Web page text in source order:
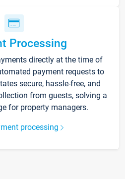
Processing
directly at the time of
payment requests to
secure, hassle-free, and
from guests, solving a
for property managers.
processing